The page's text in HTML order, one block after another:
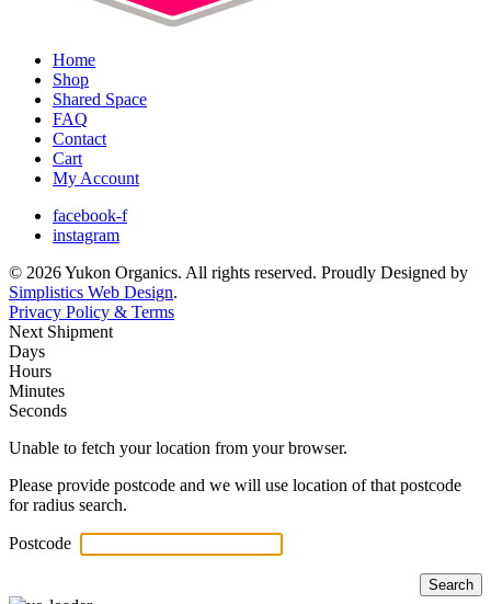
Home
Shop
Shared Space
FAQ
Contact
Cart
My Account
facebook-f
instagram
© 2026 Yukon Organics. All rights reserved. Proudly Designed by
Simplistics Web Design.
Privacy Policy & Terms
Next Shipment
Days
Hours
Minutes
Seconds
Unable to fetch your location from your browser.
Please provide postcode and we will use location of that postcode
for radius search.
Postcode
Search